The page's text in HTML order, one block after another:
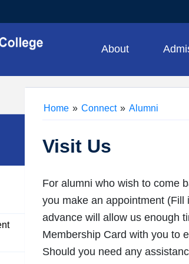
About
Home » Connect » Alumni
Visit Us
For alumni who wish to come
you make an appointment
advance will allow us enough
Membership Card with you to
Should you need any